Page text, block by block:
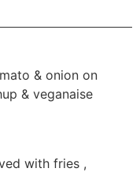
& onion on
& veganaise
with fries ,